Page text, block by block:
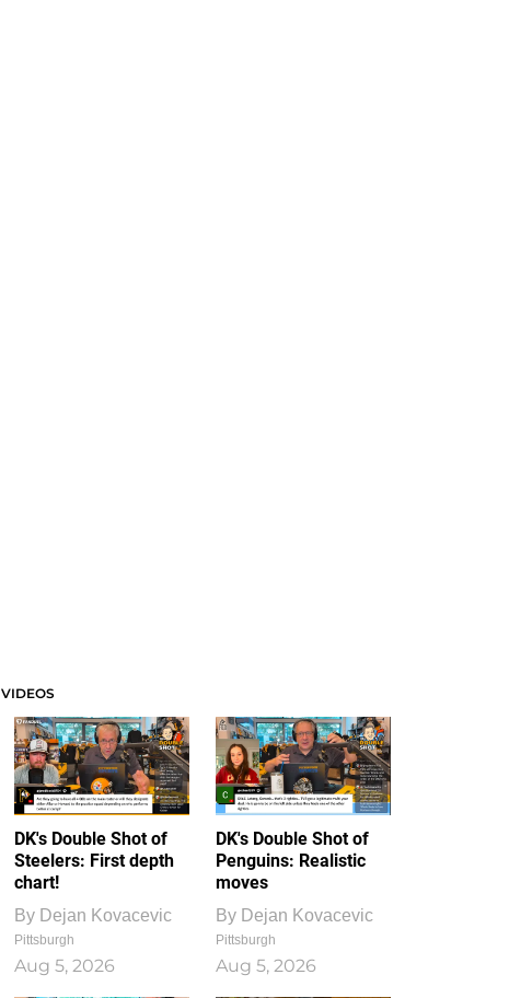
VIDEOS
DK's Double Shot of
Steelers: First depth
chart!
By Dejan Kovacevic
Pittsburgh
Aug 5, 2026
DK's Double Shot of
Penguins: Realistic
moves
By Dejan Kovacevic
Pittsburgh
Aug 5, 2026